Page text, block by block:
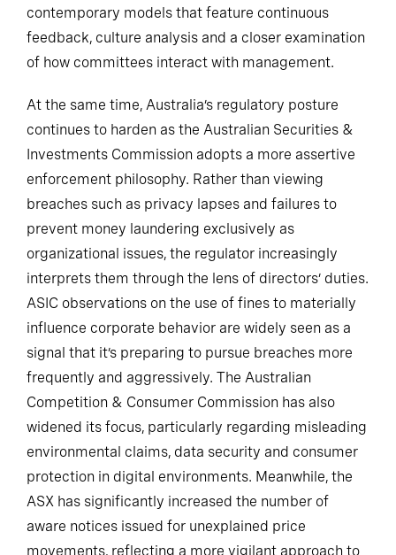
contemporary models that feature continuous
feedback, culture analysis and a closer examination
of how committees interact with management.
At the same time, Australia’s regulatory posture
continues to harden as the Australian Securities &
Investments Commission adopts a more assertive
enforcement philosophy. Rather than viewing
breaches such as privacy lapses and failures to
prevent money laundering exclusively as
organizational issues, the regulator increasingly
interprets them through the lens of directors’ duties.
ASIC observations on the use of fines to materially
influence corporate behavior are widely seen as a
signal that it’s preparing to pursue breaches more
frequently and aggressively. The Australian
Competition & Consumer Commission has also
widened its focus, particularly regarding misleading
environmental claims, data security and consumer
protection in digital environments. Meanwhile, the
ASX has significantly increased the number of
aware notices issued for unexplained price
movements, reflecting a more vigilant approach to